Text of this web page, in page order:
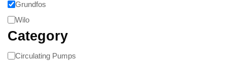
Grundfos
Wilo
Category
Circulating Pumps